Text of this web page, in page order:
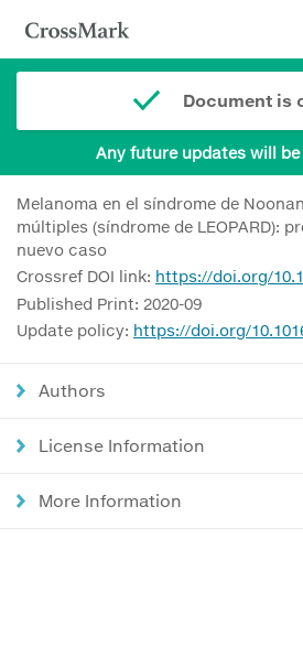
Document is
Any future updates will
Melanoma en el síndrome de
múltiples (síndrome de LEOPARD):
nuevo caso
Crossref DOI link: https://doi.org/
Published Print: 2020-09
Update policy: https://doi.org/
Authors
License Information
More Information